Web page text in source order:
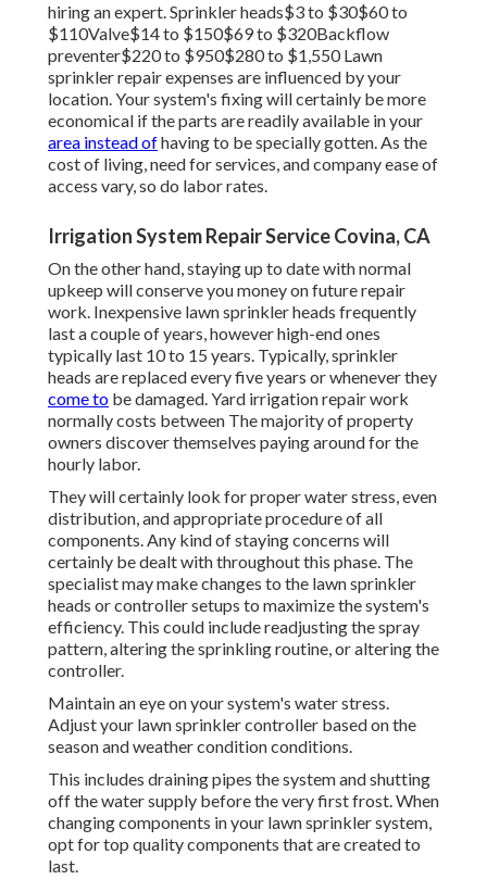
hiring an expert. Sprinkler heads$3 to $30$60 to
$110Valve$14 to $150$69 to $320Backflow
preventer$220 to $950$280 to $1,550 Lawn
sprinkler repair expenses are influenced by your
location. Your system's fixing will certainly be more
economical if the parts are readily available in your
area instead ofhaving to be specially gotten. As the
cost of living, need for services, and company ease of
access vary, so do labor rates.
Irrigation System Repair Service Covina, CA
On the other hand, staying up to date with normal
upkeep will conserve you money on future repair
work. Inexpensive lawn sprinkler heads frequently
last a couple of years, however high-end ones
typically last 10 to 15 years. Typically, sprinkler
heads are replaced every five years or whenever they
come to be damaged. Yard irrigation repair work
normally costs between The majority of property
owners discover themselves paying around for the
hourly labor.
They will certainly look for proper water stress, even
distribution, and appropriate procedure of all
components. Any kind of staying concerns will
certainly be dealt with throughout this phase. The
specialist may make changes to the lawn sprinkler
heads or controller setups to maximize the system's
efficiency. This could include readjusting the spray
pattern, altering the sprinkling routine, or altering the
controller.
Maintain an eye on your system's water stress.
Adjust your lawn sprinkler controller based on the
season and weather condition conditions.
This includes draining pipes the system and shutting
off the water supply before the very first frost. When
changing components in your lawn sprinkler system,
opt for top quality components that are created to
last.